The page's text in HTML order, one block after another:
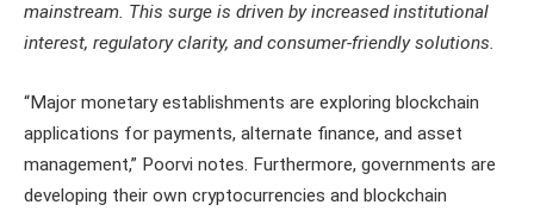
mainstream. This surge is driven by increased institutional
interest, regulatory clarity, and consumer-friendly solutions.
“Major monetary establishments are exploring blockchain
applications for payments, alternate finance, and asset
management,” Poorvi notes. Furthermore, governments are
developing their own cryptocurrencies and blockchain